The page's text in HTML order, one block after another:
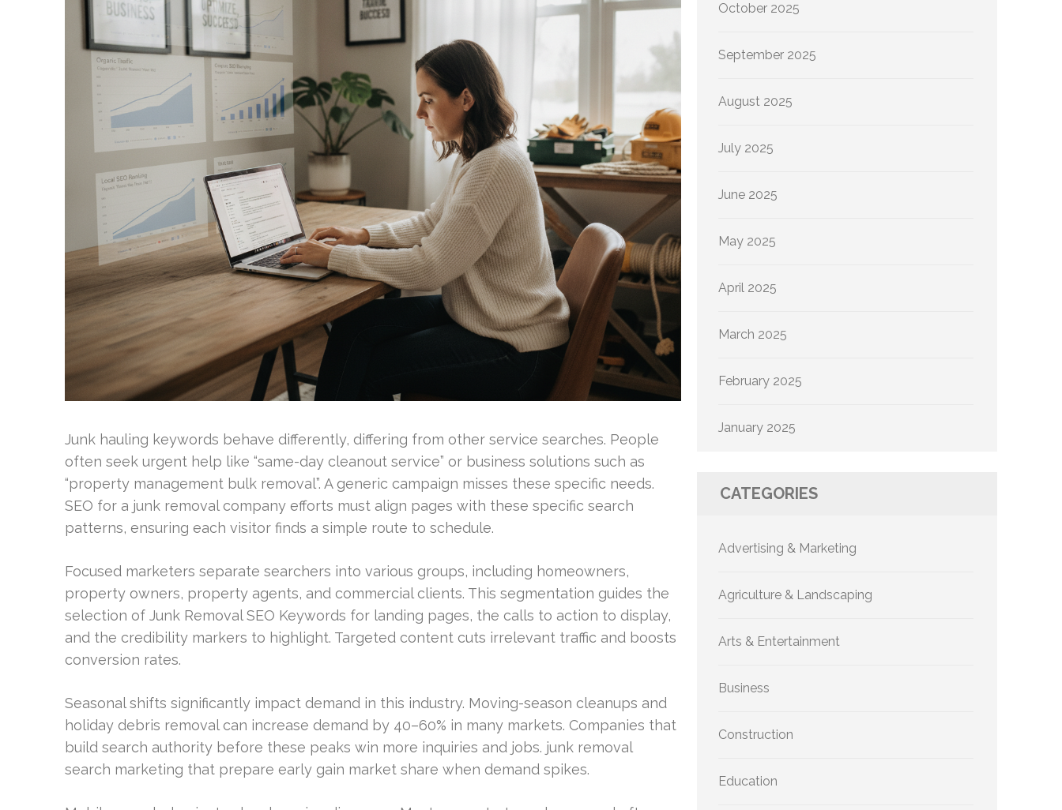
Junk hauling keywords behave differently, differing from other service searches. People
often seek urgent help like “same-day cleanout service” or business solutions such as
“property management bulk removal”. A generic campaign misses these specific needs.
SEO for a junk removal company efforts must align pages with these specific search
patterns, ensuring each visitor finds a simple route to schedule.
Focused marketers separate searchers into various groups, including homeowners,
property owners, property agents, and commercial clients. This segmentation guides the
selection of Junk Removal SEO Keywords for landing pages, the calls to action to display,
and the credibility markers to highlight. Targeted content cuts irrelevant traffic and boosts
conversion rates.
Seasonal shifts significantly impact demand in this industry. Moving-season cleanups and
holiday debris removal can increase demand by 40–60% in many markets. Companies that
build search authority before these peaks win more inquiries and jobs. junk removal
search marketing that prepare early gain market share when demand spikes.
October 2025
September 2025
August 2025
July 2025
June 2025
May 2025
April 2025
March 2025
February 2025
January 2025
CATEGORIES
Advertising & Marketing
Agriculture & Landscaping
Arts & Entertainment
Business
Construction
Education